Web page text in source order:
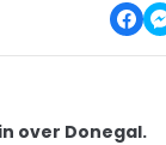
over Donegal.